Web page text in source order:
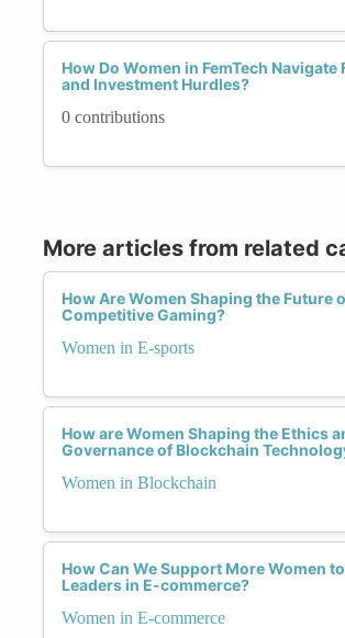
How Do Women in FemTech Navigate
and Investment Hurdles?
0 contributions
More articles from related
How Are Women Shaping the Future
Competitive Gaming?
Women in E-sports
How are Women Shaping the Ethics
Governance of Blockchain
Women in Blockchain
How Can We Support More Women
Leaders in E-commerce?
Women in E-commerce